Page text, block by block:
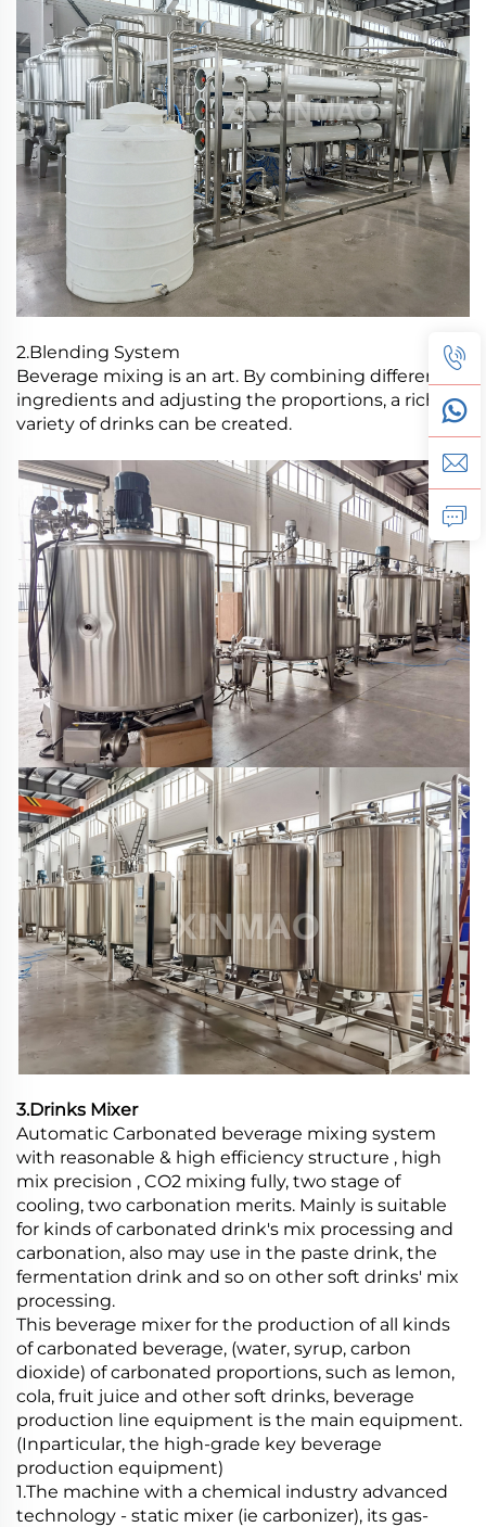
2.Blending System
Beverage mixing is an art. By combining different
ingredients and adjusting the proportions, a rich
variety of drinks can be created.
3.Drinks Mixer
Automatic Carbonated beverage mixing system
with reasonable & high efficiency structure , high
mix precision , CO2 mixing fully, two stage of
cooling, two carbonation merits. Mainly is suitable
for kinds of carbonated drink's mix processing and
carbonation, also may use in the paste drink, the
fermentation drink and so on other soft drinks' mix
processing.
This beverage mixer for the production of all kinds
of carbonated beverage, (water, syrup, carbon
dioxide) of carbonated proportions, such as lemon,
cola, fruit juice and other soft drinks, beverage
production line equipment is the main equipment.
(Inparticular, the high-grade key beverage
production equipment)
1.The machine with a chemical industry advanced
technology - static mixer (ie carbonizer), its gas-